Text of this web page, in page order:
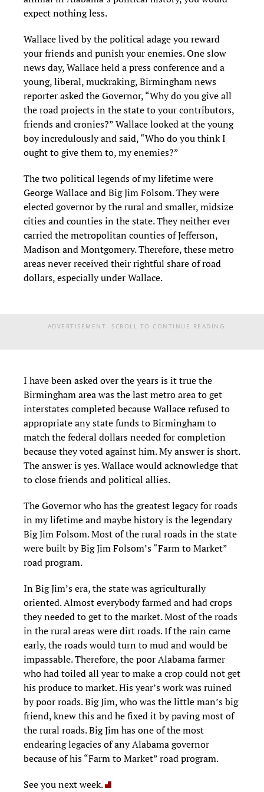
expect nothing less.
Wallace lived by the political adage you reward
your friends and punish your enemies. One slow
news day, Wallace held a press conference and a
young, liberal, muckraking, Birmingham news
reporter asked the Governor, “Why do you give all
the road projects in the state to your contributors,
friends and cronies?” Wallace looked at the young
boy incredulously and said, “Who do you think I
ought to give them to, my enemies?”
The two political legends of my lifetime were
George Wallace and Big Jim Folsom. They were
elected governor by the rural and smaller, midsize
cities and counties in the state. They neither ever
carried the metropolitan counties of Jefferson,
Madison and Montgomery. Therefore, these metro
areas never received their rightful share of road
dollars, especially under Wallace.
ADVERTISEMENT. SCROLL TO CONTINUE READING.
I have been asked over the years is it true the
Birmingham area was the last metro area to get
interstates completed because Wallace refused to
appropriate any state funds to Birmingham to
match the federal dollars needed for completion
because they voted against him. My answer is short.
The answer is yes. Wallace would acknowledge that
to close friends and political allies.
The Governor who has the greatest legacy for roads
in my lifetime and maybe history is the legendary
Big Jim Folsom. Most of the rural roads in the state
were built by Big Jim Folsom’s “Farm to Market”
road program.
In Big Jim’s era, the state was agriculturally
oriented. Almost everybody farmed and had crops
they needed to get to the market. Most of the roads
in the rural areas were dirt roads. If the rain came
early, the roads would turn to mud and would be
impassable. Therefore, the poor Alabama farmer
who had toiled all year to make a crop could not get
his produce to market. His year’s work was ruined
by poor roads. Big Jim, who was the little man’s big
friend, knew this and he fixed it by paving most of
the rural roads. Big Jim has one of the most
endearing legacies of any Alabama governor
because of his “Farm to Market” road program.
See you next week.